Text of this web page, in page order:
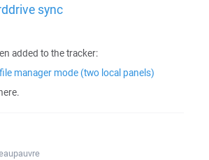
sync
added to the tracker:
manager mode (two local panels)